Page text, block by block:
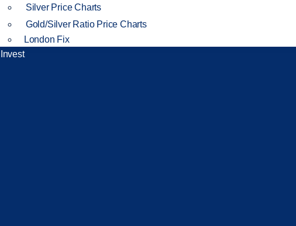
Silver Price Charts
Gold/Silver Ratio Price Charts
London Fix
Invest